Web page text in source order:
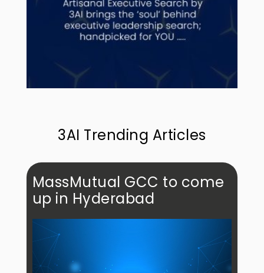
3AI Trending Articles
MassMutual GCC to come
up in Hyderabad